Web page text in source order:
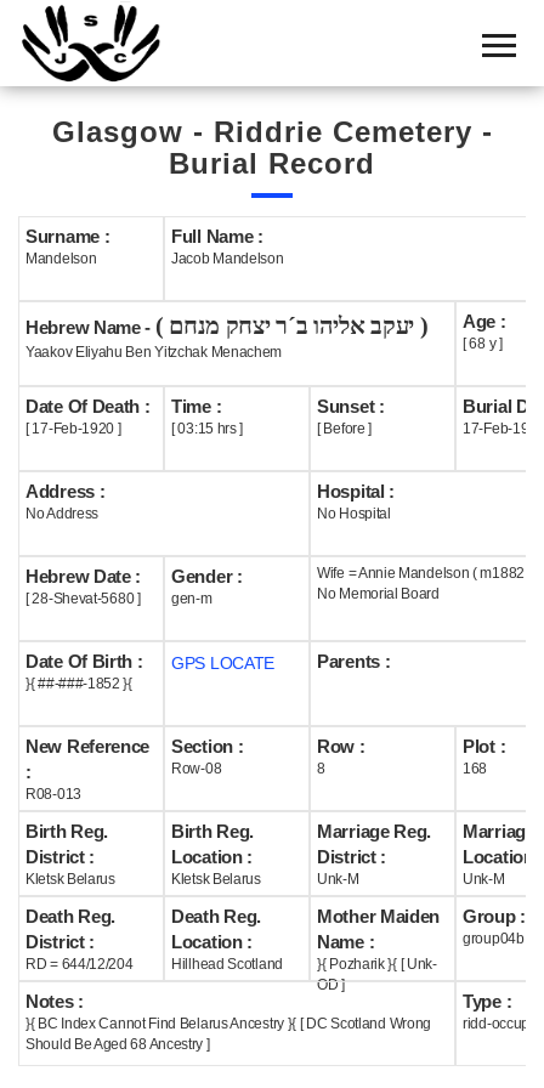
Home
Cemetery
Search
Boards
Statistics
History
Useful
Acknowledge
Help
Glasgow - Riddrie Cemetery -
Burial Record
Surname :
Mandelson
Full Name :
Jacob Mandelson
Hebrew Name - ( יעקב אליהו ב´ר יצחק מנחם )
Yaakov Eliyahu Ben Yitzchak Menachem
Age :
[ 68 y ]
Date Of Death :
[ 17-Feb-1920 ]
Time :
[ 03:15 hrs ]
Sunset :
[ Before ]
Burial
17-Feb-1920
Address :
No Address
Hospital :
No Hospital
Hebrew Date :
[ 28-Shevat-5680 ]
Gender :
gen-m
Wife = Annie Mandelson ( m1882 )
No Memorial Board
Date Of Birth :
}{ ##-###-1852 }{
GPS LOCATE Parents :
New Reference
:
R08-013
Section :
Row-08
Row :
8
Plot :
168
Birth Reg.
District :
Kletsk Belarus
Birth Reg.
Location :
Kletsk Belarus
Marriage Reg.
District :
Unk-M
Marriage
Location :
Unk-M
Death Reg.
District :
RD = 644/12/204
Death Reg.
Location :
Hillhead Scotland
Mother Maiden
Name :
}{ Pozharik }{ [ Unk-
OD ]
Group :
group04b
Notes :
}{ BC Index Cannot Find Belarus Ancestry }{ [ DC Scotland Wrong
Should Be Aged 68 Ancestry ]
Type :
ridd-